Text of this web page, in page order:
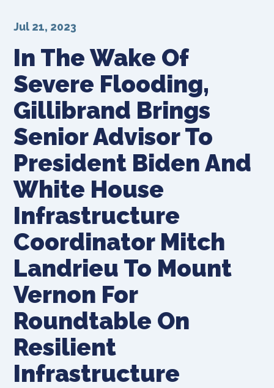
In The Wake Of
Severe Flooding,
Gillibrand Brings
Senior Advisor To
President Biden And
White House
Infrastructure
Coordinator Mitch
Landrieu To Mount
Vernon For
Roundtable On
Resilient
Infrastructure
Jul 21, 2023